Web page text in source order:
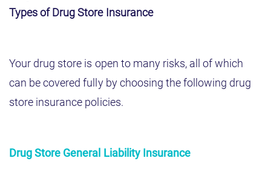
Types of Drug Store Insurance
Your drug store is open to many risks, all of which
can be covered fully by choosing the following drug
store insurance policies.
Drug Store General Liability Insurance